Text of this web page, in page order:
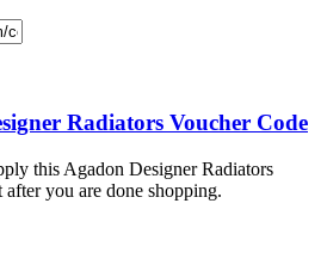
Radiators Voucher Code
this Agadon Designer Radiators
you are done shopping.